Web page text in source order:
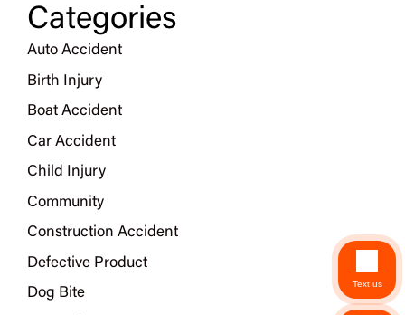
Categories
Auto Accident
Birth Injury
Boat Accident
Car Accident
Child Injury
Community
Construction Accident
Defective Product
Dog Bite
Text us